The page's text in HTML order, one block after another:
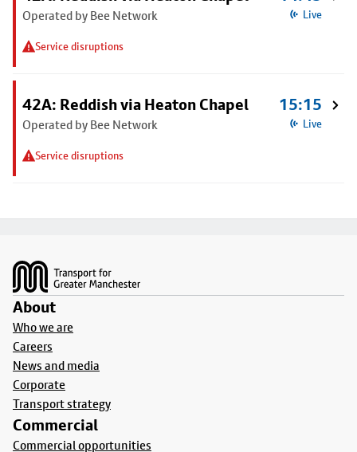
Operated by Bee Network
Service disruptions
Live
42A: Reddish via Heaton Chapel
Operated by Bee Network
Service disruptions
15:15
Live
About
Who we are
Careers
News and media
Corporate
Transport strategy
Commercial
Commercial opportunities